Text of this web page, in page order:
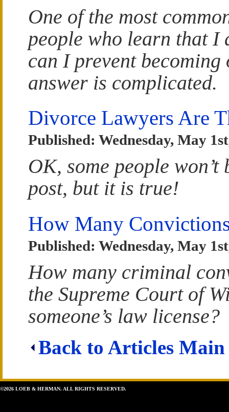
One of the most
people who learn that
can I prevent
answer is complicated.
Divorce Lawyers Are
Published: Wednesday, May
OK, some people
post, but it is true!
How Many
Published: Wednesday, May
How many criminal
the Supreme Court of
someone’s law license?
Back to Articles Main
©2026 LOEB & HERMAN. ALL RIGHTS RESERVED.